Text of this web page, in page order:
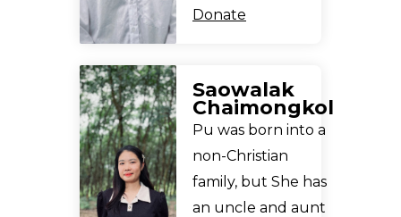
Donate
Saowalak
Chaimongkol
Pu was born into a
non-Christian
family, but She has
an uncle and aunt